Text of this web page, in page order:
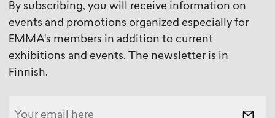
By subscribing, you will receive information on
events and promotions organized especially for
EMMA's members in addition to current
exhibitions and events. The newsletter is in
Finnish.